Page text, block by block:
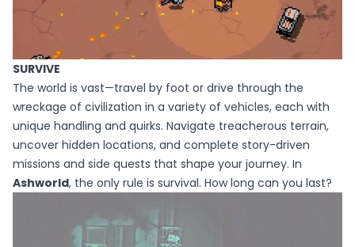
SURVIVE
The world is vast—travel by foot or drive through the
wreckage of civilization in a variety of vehicles, each with
unique handling and quirks. Navigate treacherous terrain,
uncover hidden locations, and complete story-driven
missions and side quests that shape your journey. In
Ashworld, the only rule is survival. How long can you last?